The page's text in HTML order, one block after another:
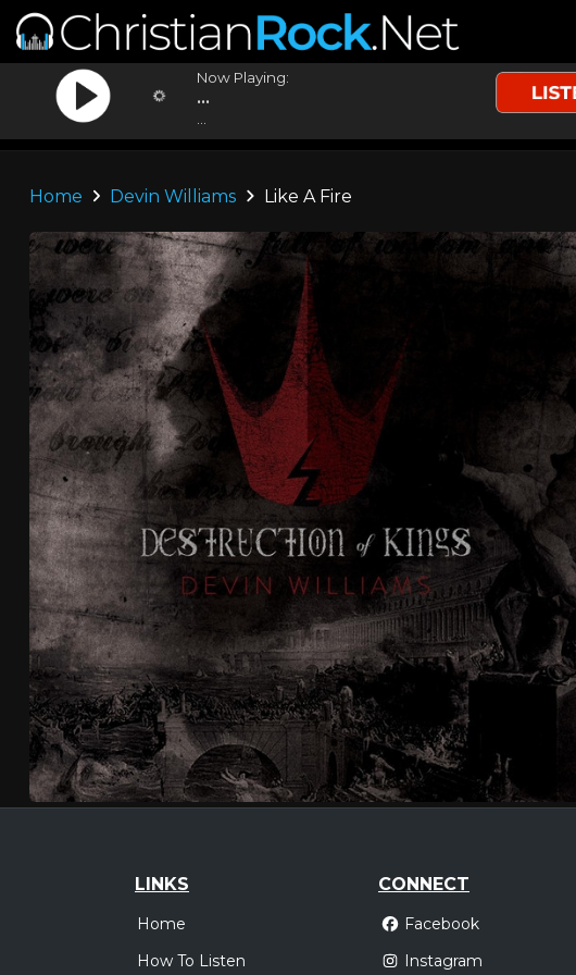
Now Playing:
...
Home Devin Williams Like A Fire
LINKS
Home
How To Listen
CONNECT
Facebook
Instagram